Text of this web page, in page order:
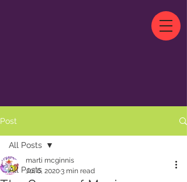
Post
All Posts
All Posts
marti mcginnis
Jul 6, 20203 min read